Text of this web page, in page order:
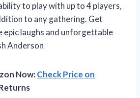
to play with up to 4 players,
to any gathering. Get
epic laughs and unforgettable
Anderson
Now:Check Price on